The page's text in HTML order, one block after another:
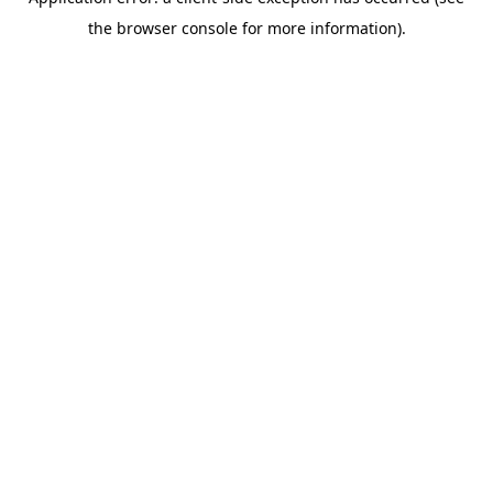
the browser console for more information).